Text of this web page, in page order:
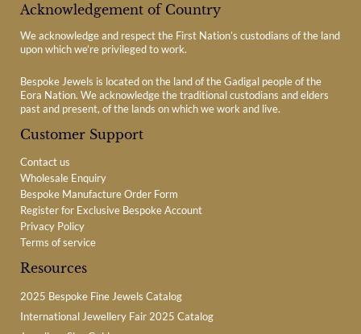
Acknowledgement of Country
We acknowledge and respect the First Nation’s custodians of the land
upon which we’re privileged to work.
Bespoke Jewels is located on the land of the Gadigal people of the
Eora Nation. We acknowledge the traditional custodians and elders
past and present, of the lands on which we work and live.
Customer Support
Contact us
Wholesale Enquiry
Bespoke Manufacture Order Form
Register for Exclusive Bespoke Account
Privacy Policy
Terms of service
Resources
2025 Bespoke Fine Jewels Catalog
International Jewellery Fair 2025 Catalog